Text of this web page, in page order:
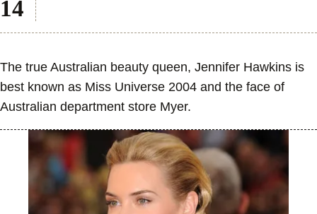
The true Australian beauty queen, Jennifer Hawkins is
best known as Miss Universe 2004 and the face of
Australian department store Myer.